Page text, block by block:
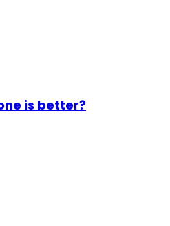
is better?